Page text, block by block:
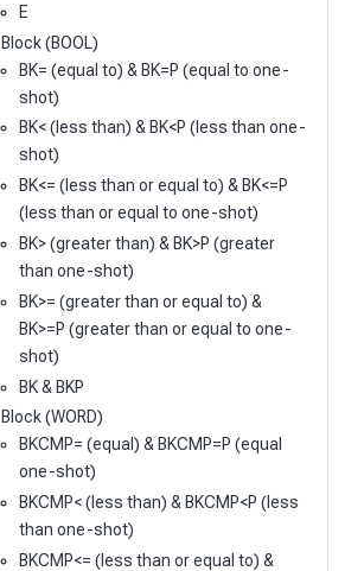
E
Block (BOOL)
BK= (equal to) & BK=P (equal to one-
shot)
BK< (less than) & BK<P (less than one-
shot)
BK<= (less than or equal to) & BK<=P
(less than or equal to one-shot)
BK> (greater than) & BK>P (greater
than one-shot)
BK>= (greater than or equal to) &
BK>=P (greater than or equal to one-
shot)
BK & BKP
Block (WORD)
BKCMP= (equal) & BKCMP=P (equal
one-shot)
BKCMP< (less than) & BKCMP<P (less
than one-shot)
BKCMP<= (less than or equal to) &